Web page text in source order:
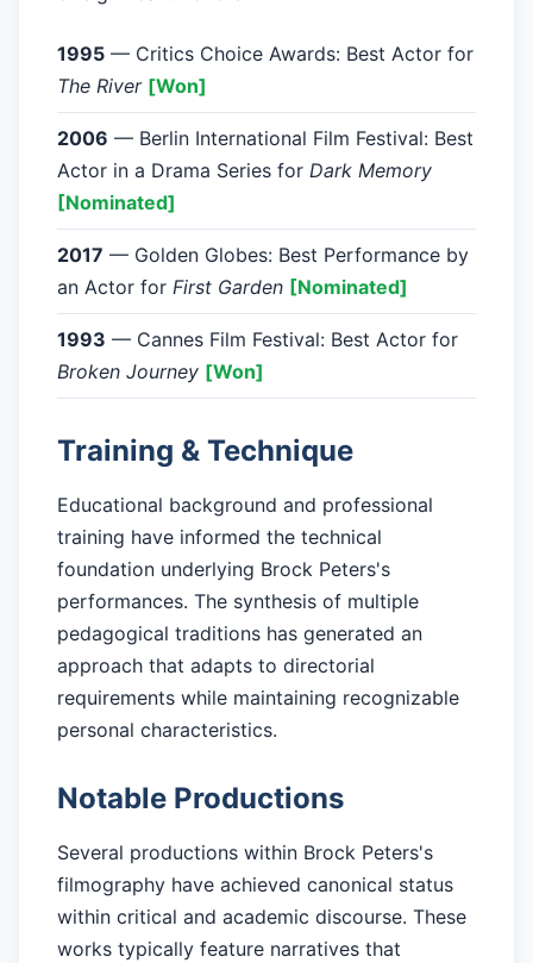
1995 — Critics Choice Awards: Best Actor for
The River [Won]
2006 — Berlin International Film Festival: Best
Actor in a Drama Series for Dark Memory
[Nominated]
2017 — Golden Globes: Best Performance by
an Actor for First Garden [Nominated]
1993 — Cannes Film Festival: Best Actor for
Broken Journey [Won]
Training & Technique
Educational background and professional
training have informed the technical
foundation underlying Brock Peters's
performances. The synthesis of multiple
pedagogical traditions has generated an
approach that adapts to directorial
requirements while maintaining recognizable
personal characteristics.
Notable Productions
Several productions within Brock Peters's
filmography have achieved canonical status
within critical and academic discourse. These
works typically feature narratives that